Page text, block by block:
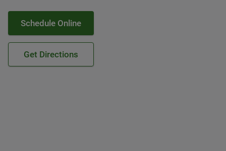
Schedule Online
Get Directions